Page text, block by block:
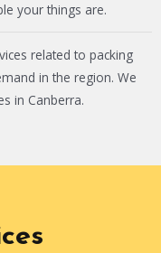
your things are.
related to packing
in the region. We
in Canberra.